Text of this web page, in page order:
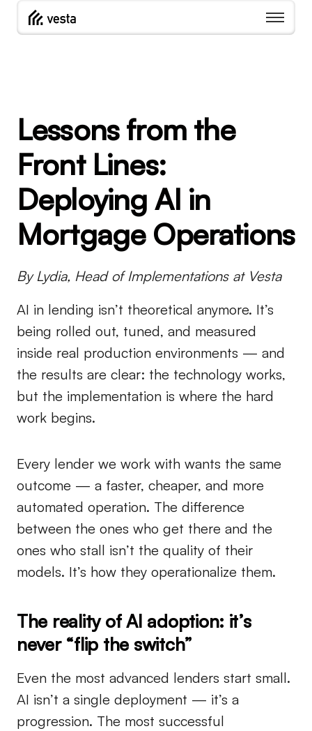
Lessons from the
Front Lines:
Deploying AI in
Mortgage Operations
By Lydia, Head of Implementations at Vesta
AI in lending isn’t theoretical anymore. It’s
being rolled out, tuned, and measured
inside real production environments — and
the results are clear: the technology works,
but the implementation is where the hard
work begins.
Every lender we work with wants the same
outcome — a faster, cheaper, and more
automated operation. The difference
between the ones who get there and the
ones who stall isn’t the quality of their
models. It’s how they operationalize them.
The reality of AI adoption: it’s
never “flip the switch”
Even the most advanced lenders start small.
AI isn’t a single deployment — it’s a
progression. The most successful